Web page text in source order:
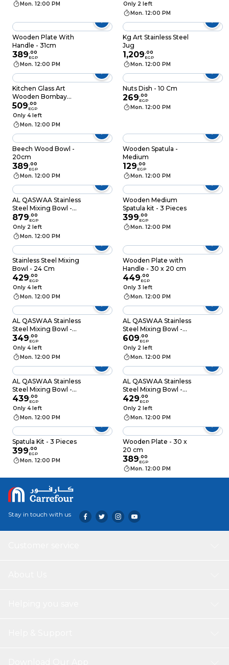
Mon. 12:00 PM
Only 2 left
Mon. 12:00 PM
Wooden Plate With
Handle - 31cm
389.00
EGP
Mon. 12:00 PM
Kg Art Stainless Steel
Jug
1,209.00
EGP
Mon. 12:00 PM
Kitchen Glass Art
Wooden Bombay
Bowl - 15 Cm
509.00
EGP
Only 4 left
Mon. 12:00 PM
Nuts Dish - 10 Cm
269.00
EGP
Mon. 12:00 PM
Beech Wood Bowl -
20cm
389.00
EGP
Mon. 12:00 PM
Wooden Spatula -
Medium
129.00
EGP
Mon. 12:00 PM
AL QASWAA Stainless
Steel Mixing Bowl -
33cm
879.00
EGP
Only 2 left
Mon. 12:00 PM
Wooden Medium
Spatula kit - 3 Pieces
399.00
EGP
Mon. 12:00 PM
Stainless Steel Mixing
Bowl - 24 Cm
429.00
EGP
Only 4 left
Mon. 12:00 PM
Wooden Plate with
Handle - 30 x 20 cm
449.00
EGP
Only 3 left
Mon. 12:00 PM
AL QASWAA Stainless
Steel Mixing Bowl -
21cm
349.00
EGP
Only 4 left
Mon. 12:00 PM
AL QASWAA Stainless
Steel Mixing Bowl -
27cm
609.00
EGP
Only 2 left
Mon. 12:00 PM
AL QASWAA Stainless
Steel Mixing Bowl -
16cm
439.00
EGP
Only 4 left
Mon. 12:00 PM
AL QASWAA Stainless
Steel Mixing Bowl -
18cm
429.00
EGP
Only 2 left
Mon. 12:00 PM
Spatula Kit - 3 Pieces
399.00
EGP
Mon. 12:00 PM
Wooden Plate - 30 x
20 cm
389.00
EGP
Mon. 12:00 PM
Stay in touch with us